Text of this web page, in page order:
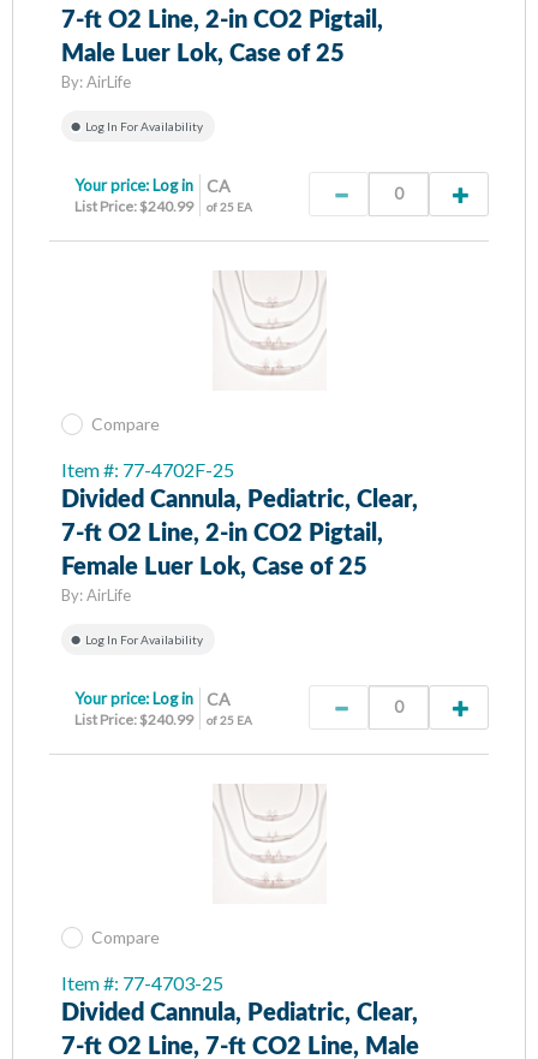
7-ft O2 Line, 2-in CO2 Pigtail,
Male Luer Lok, Case of 25
By:AirLife
Log In For Availability
CA
of 25 EA
Your price: Log in
List Price: $240.99
Compare
Item #: 77-4702F-25
Divided Cannula, Pediatric, Clear,
7-ft O2 Line, 2-in CO2 Pigtail,
Female Luer Lok, Case of 25
By:AirLife
Log In For Availability
CA
of 25 EA
Your price: Log in
List Price: $240.99
Compare
Item #: 77-4703-25
Divided Cannula, Pediatric, Clear,
7-ft O2 Line, 7-ft CO2 Line, Male